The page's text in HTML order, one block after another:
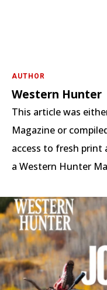
AUTHOR
Western Hunter
This article was
Magazine or
access to fresh
a Western Hunter